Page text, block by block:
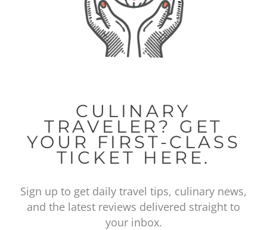
CULINARY
TRAVELER? GET
YOUR FIRST-CLASS
TICKET HERE.
Sign up to get daily travel tips, culinary news,
and the latest reviews delivered straight to
your inbox.